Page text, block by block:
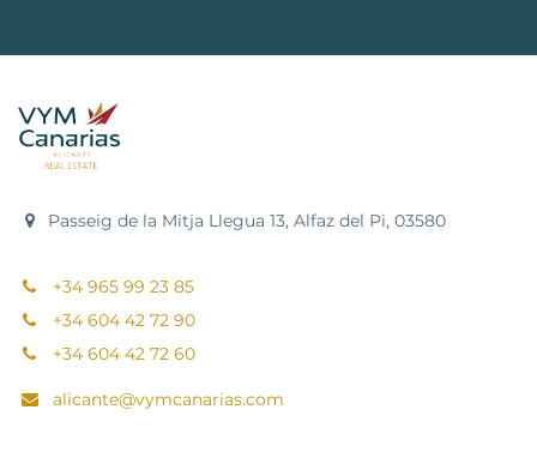
Passeig de la Mitja Llegua 13, Alfaz del Pi, 03580
+34 965 99 23 85
+34 604 42 72 90
+34 604 42 72 60
alicante@vymcanarias.com